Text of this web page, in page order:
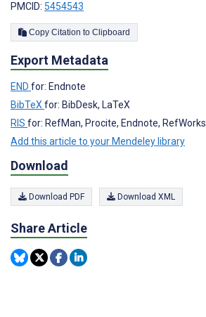
PMCID: 5454543
Copy Citation to Clipboard
Export Metadata
END for: Endnote
BibTeX for: BibDesk, LaTeX
RIS for: RefMan, Procite, Endnote, RefWorks
Add this article to your Mendeley library
Download
Download PDF Download XML
Share Article